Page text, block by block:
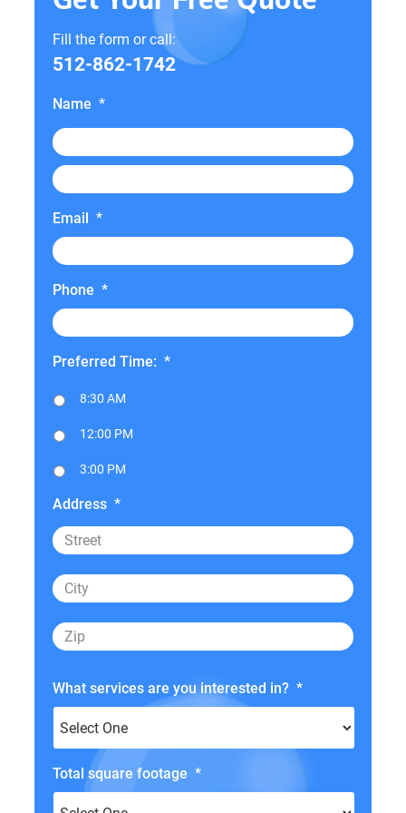
Fill the form or call:
512-862-1742
Name *
Email *
Phone *
Preferred Time: *
8:30 AM
12:00 PM
3:00 PM
Address *
What services are you interested in? *
Total square footage *